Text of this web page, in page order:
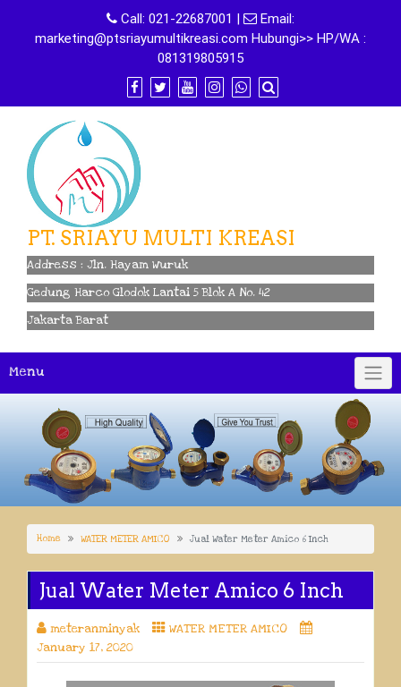
content
Call: 021-22687001 |
Email:
marketing@ptsriayumultikreasi.com Hubungi>> HP/WA :
081319805915
PT. SRIAYU MULTI KREASI
Address : Jln. Hayam Wuruk
Gedung Harco Glodok Lantai 5 Blok A No. 42
Jakarta Barat
Menu
Home WATER METER AMICO Jual Water Meter Amico 6 Inch
Jual Water Meter Amico 6 Inch
meteranminyak
WATER METER AMICO
January 17, 2020